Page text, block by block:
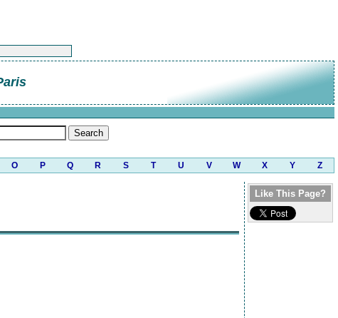
O P Q R S T U V W X Y Z
Like This Page?